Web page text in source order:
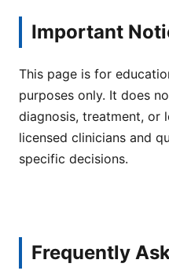
Important
This page is for
purposes only. It does
diagnosis, treatment, or
licensed clinicians and
specific decisions.
Frequently